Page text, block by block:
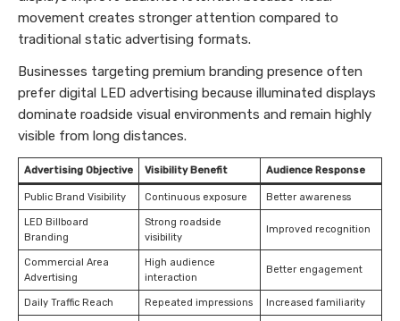
movement creates stronger attention compared to
traditional static advertising formats.
Businesses targeting premium branding presence often
prefer digital LED advertising because illuminated displays
dominate roadside visual environments and remain highly
visible from long distances.
Advertising Objective Visibility Benefit Audience Response
Public Brand Visibility Continuous exposure Better awareness
LED Billboard
Branding
Strong roadside
visibility
Improved recognition
Commercial Area
Advertising
High audience
interaction
Better engagement
Daily Traffic Reach Repeated impressions Increased familiarity